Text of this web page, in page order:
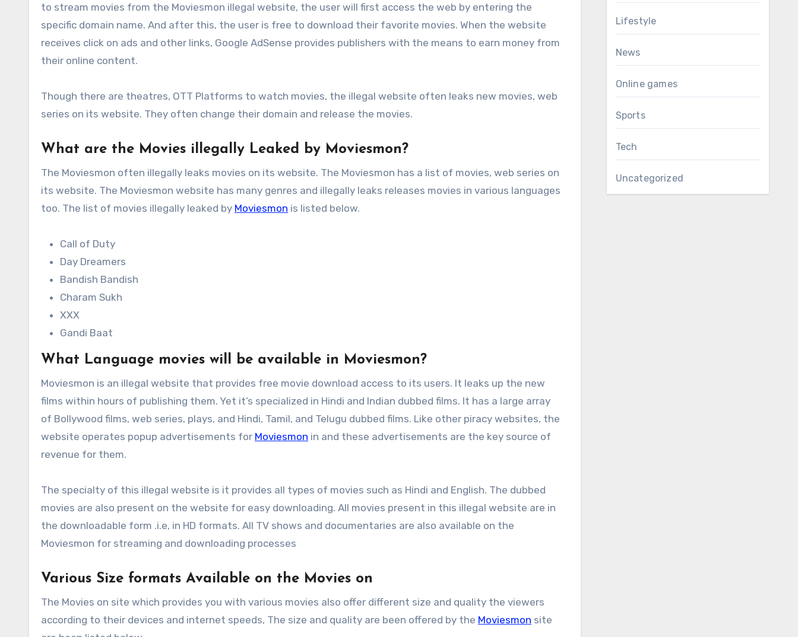
to stream movies from the Moviesmon illegal website, the user will first access the web by entering the
specific domain name. And after this, the user is free to download their favorite movies. When the website
receives click on ads and other links, Google AdSense provides publishers with the means to earn money from
their online content.
Though there are theatres, OTT Platforms to watch movies, the illegal website often leaks new movies, web
series on its website. They often change their domain and release the movies.
What are the Movies illegally Leaked by Moviesmon?
The Moviesmon often illegally leaks movies on its website. The Moviesmon has a list of movies, web series on
its website. The Moviesmon website has many genres and illegally leaks releases movies in various languages
too. The list of movies illegally leaked by Moviesmon is listed below.
Call of Duty
Day Dreamers
Bandish Bandish
Charam Sukh
XXX
Gandi Baat
What Language movies will be available in Moviesmon?
Moviesmon is an illegal website that provides free movie download access to its users. It leaks up the new
films within hours of publishing them. Yet it’s specialized in Hindi and Indian dubbed films. It has a large array
of Bollywood films, web series, plays, and Hindi, Tamil, and Telugu dubbed films. Like other piracy websites, the
website operates popup advertisements for Moviesmon in and these advertisements are the key source of
revenue for them.
The specialty of this illegal website is it provides all types of movies such as Hindi and English. The dubbed
movies are also present on the website for easy downloading. All movies present in this illegal website are in
the downloadable form .i.e, in HD formats. All TV shows and documentaries are also available on the
Moviesmon for streaming and downloading processes
Various Size formats Available on the Movies on
The Movies on site which provides you with various movies also offer different size and quality the viewers
according to their devices and internet speeds, The size and quality are been offered by the Moviesmon site
Lifestyle
News
Online games
Sports
Tech
Uncategorized